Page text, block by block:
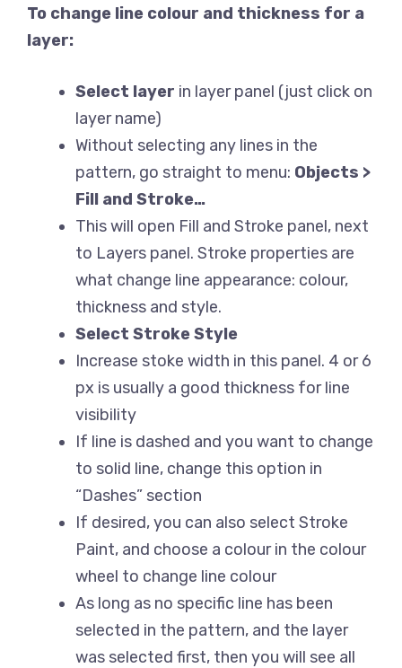
To change line colour and thickness for a
layer:
Select layer in layer panel (just click on
layer name)
Without selecting any lines in the
pattern, go straight to menu: Objects >
Fill and Stroke…
This will open Fill and Stroke panel, next
to Layers panel. Stroke properties are
what change line appearance: colour,
thickness and style.
Select Stroke Style
Increase stoke width in this panel. 4 or 6
px is usually a good thickness for line
visibility
If line is dashed and you want to change
to solid line, change this option in
“Dashes” section
If desired, you can also select Stroke
Paint, and choose a colour in the colour
wheel to change line colour
As long as no specific line has been
selected in the pattern, and the layer
was selected first, then you will see all